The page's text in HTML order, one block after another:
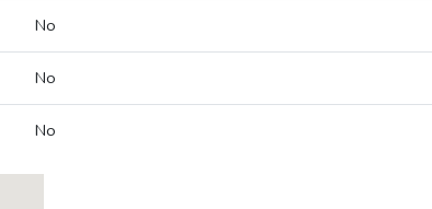
No
No
No